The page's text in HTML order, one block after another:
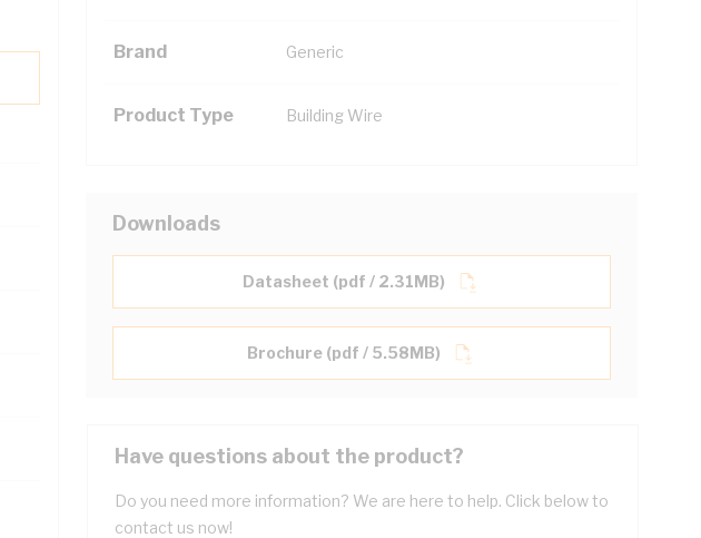
Brand Generic
Product Type Building Wire
Downloads
Datasheet (pdf / 2.31MB)
Brochure (pdf / 5.58MB)
Have questions about the product?
Do you need more information? We are here to help. Click below to
contact us now!